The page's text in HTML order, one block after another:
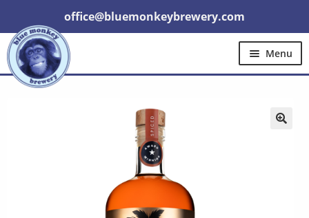
office@bluemonkeybrewery.com
Menu
HomeShopPubsGift Cards
Brewery ToursOther
Trade
Contact Us